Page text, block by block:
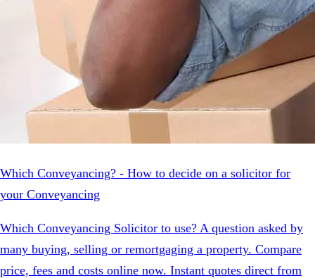
Which Conveyancing? - How to decide on a solicitor for
your Conveyancing
Which Conveyancing Solicitor to use? A question asked by
many buying, selling or remortgaging a property. Compare
price, fees and costs online now. Instant quotes direct from